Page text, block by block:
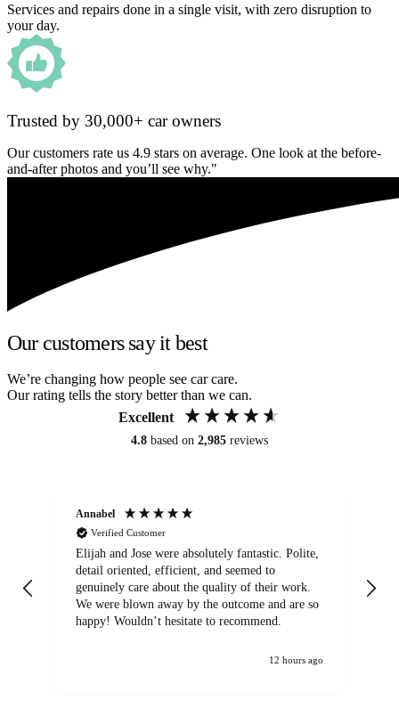
Services and repairs done in a single visit, with zero disruption to
your day.
Trusted by 30,000+ car owners
Our customers rate us 4.9 stars on average. One look at the before-
and-after photos and you’ll see why."
Our customers say it best
We’re changing how people see car care.
Our rating tells the story better than we can.
Excellent
4.8 based on 2,985 reviews
Annabel
Verified Customer
Elijah and Jose were absolutely fantastic. Polite,
detail oriented, efficient, and seemed to
genuinely care about the quality of their work.
We were blown away by the outcome and are so
happy! Wouldn’t hesitate to recommend.
12 hours ago